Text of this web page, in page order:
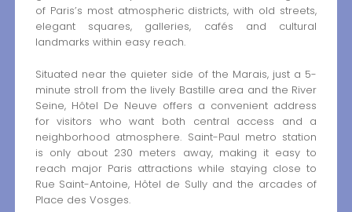
of Paris’s most atmospheric districts, with old streets,
elegant squares, galleries, cafés and cultural
landmarks within easy reach.
Situated near the quieter side of the Marais, just a 5-
minute stroll from the lively Bastille area and the River
Seine, Hôtel De Neuve offers a convenient address
for visitors who want both central access and a
neighborhood atmosphere. Saint-Paul metro station
is only about 230 meters away, making it easy to
reach major Paris attractions while staying close to
Rue Saint-Antoine, Hôtel de Sully and the arcades of
Place des Vosges.